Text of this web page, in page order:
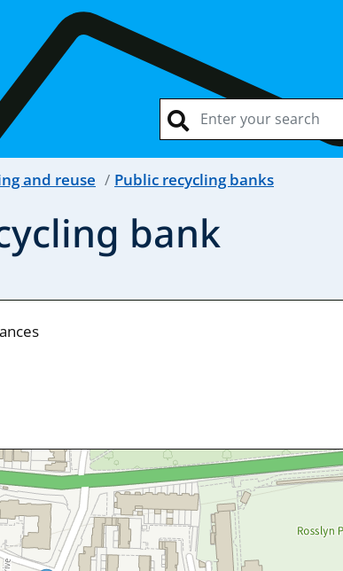
and reuse Public recycling banks
bank